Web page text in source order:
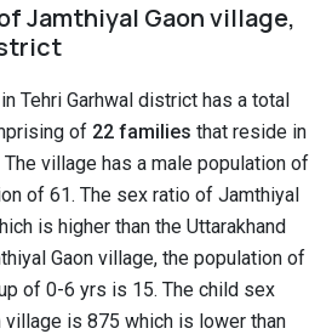
Jamthiyal Gaon village,
Tehri Garhwal district has a total
of 22 families that reside in
village has a male population of
of 61. The sex ratio of Jamthiyal
is higher than the Uttarakhand
Gaon village, the population of
of 0-6 yrs is 15. The child sex
village is 875 which is lower than